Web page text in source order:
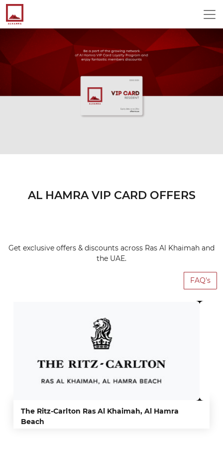
AL HAMRA VIP CARD OFFERS
Get exclusive offers & discounts across Ras Al Khaimah and
the UAE.
FAQ's
The Ritz-Carlton Ras Al Khaimah, Al Hamra
Beach